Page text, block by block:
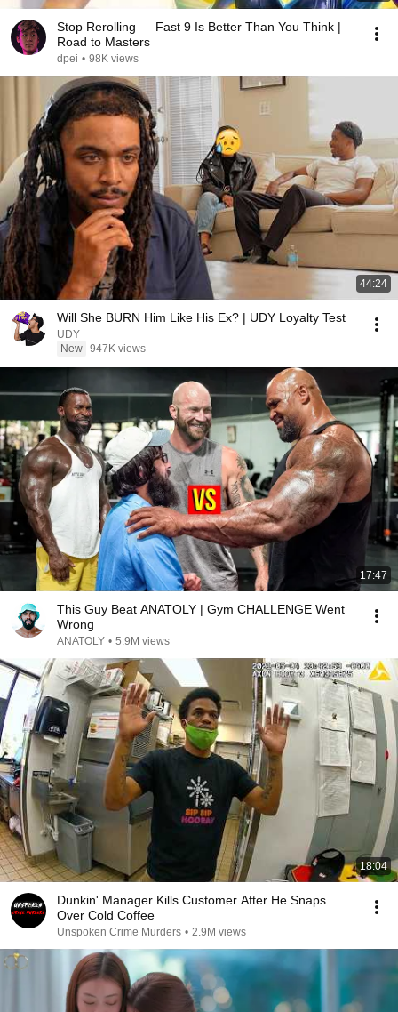
Stop Rerolling — Fast 9 Is Better Than You Think |
Road to Masters
dpei • 98K views
44:24
Will She BURN Him Like His Ex? | UDY Loyalty Test
UDY
New 947K views
17:47
This Guy Beat ANATOLY | Gym CHALLENGE Went
Wrong
ANATOLY • 5.9M views
18:04
Dunkin' Manager Kills Customer After He Snaps
Over Cold Coffee
Unspoken Crime Murders • 2.9M views